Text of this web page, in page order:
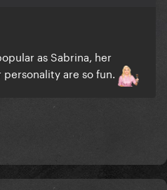
as Sabrina, her
are so fun.